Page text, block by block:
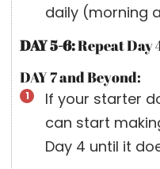
daily (morning
DAY 5-6:Repeat Day
DAY 7 and Beyond:
If your starter
can start
Day 4 until it